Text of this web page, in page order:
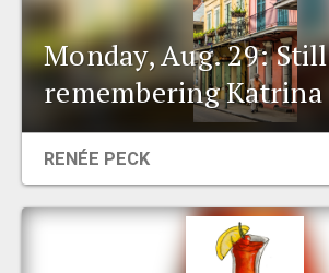
CITY CONTEXTS
Monday, Aug. 29: Still
remembering Katrina
RENÉE PECK